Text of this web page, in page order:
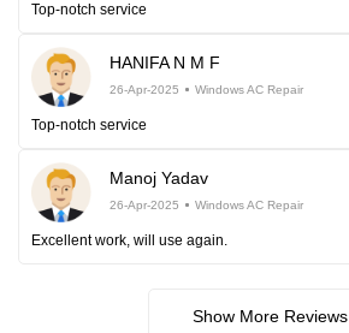
Top-notch service
HANIFA N M F
26-Apr-2025 Windows AC Repair
Top-notch service
Manoj Yadav
26-Apr-2025 Windows AC Repair
Excellent work, will use again.
Show More Reviews